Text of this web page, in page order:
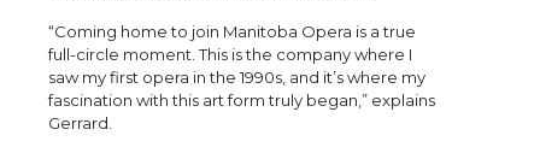
“Coming home to join Manitoba Opera is a true
full-circle moment. This is the company where I
saw my first opera in the 1990s, and it’s where my
fascination with this art form truly began,” explains
Gerrard.